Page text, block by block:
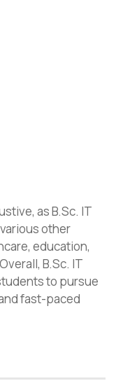
as B.Sc. IT
other
education,
B.Sc. IT
to pursue
fast-paced